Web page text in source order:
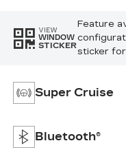
VIEW
WINDOW
STICKER
Feature
sticker
Super Cruise
Bluetooth®